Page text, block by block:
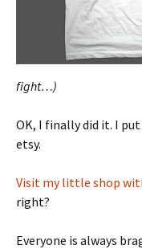
fight…)
OK, I finally did it. I
etsy.
Visit my little shop
right?
Everyone is always